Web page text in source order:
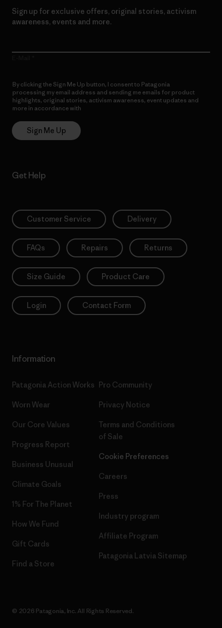
Sign up for exclusive offers, original stories, activism
awareness, events and more.
By clicking the Sign Me Up button, I consent to Patagonia
processing my email address and sending me emails for product
highlights, original stories, activism awareness, event updates and
more in accordance with
Sign Me Up
Get Help
Customer Service Delivery
FAQs Repairs Returns
Size Guide Product Care
Login Contact Form
Information
Patagonia Action Works
Worn Wear
Our Core Values
Progress Report
Business Unusual
Climate Goals
1% For The Planet
How We Fund
Gift Cards
Find a Store
Pro Community
Privacy Notice
Terms and Conditions
of Sale
Cookie Preferences
Careers
Press
Industry program
Affiliate Program
Patagonia Latvia Sitemap
© 2026 Patagonia, Inc. All Rights Reserved.